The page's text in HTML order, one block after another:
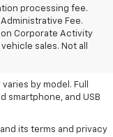
processing fee.
Fee.
Corporate Activity
sales. Not all
tax, title, license,
the final price.
engine
by model. Full
smartphone, and USB
its terms and privacy